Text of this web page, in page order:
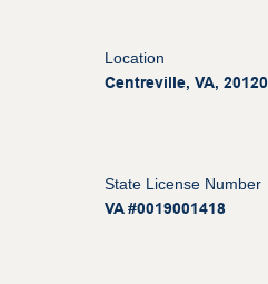
Location
Centreville, VA, 20120
State License Number
VA #0019001418